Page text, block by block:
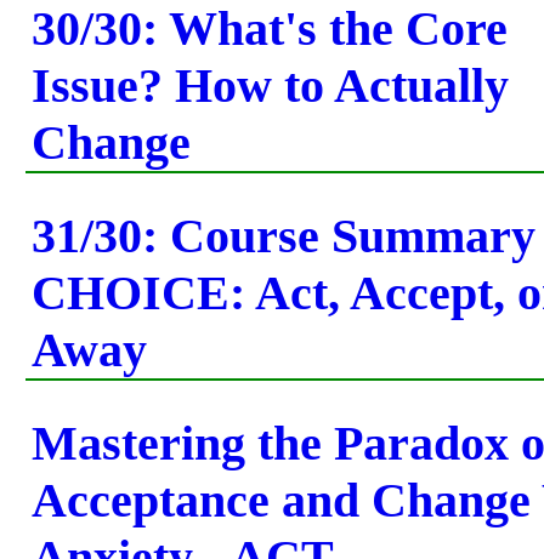
30/30: What's the Core
Issue? How to Actually
Change
31/30: Course
CHOICE: Act, Accept,
Away
Mastering the Paradox
Acceptance and